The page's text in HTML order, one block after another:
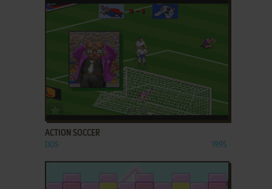
ADD TO FAVORITES
ACTION SOCCER
DOS 1995